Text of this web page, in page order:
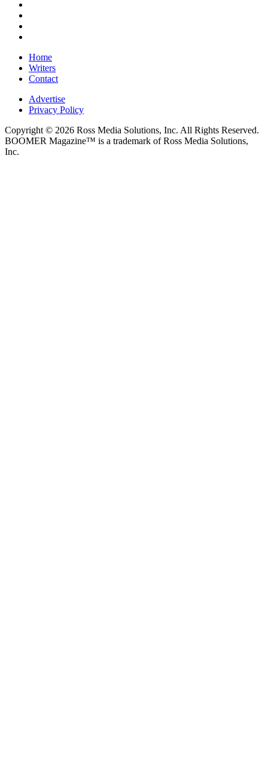
Home
Writers
Contact
Advertise
Privacy Policy
Copyright © 2026 Ross Media Solutions, Inc. All Rights Reserved.
BOOMER Magazine™ is a trademark of Ross Media Solutions,
Inc.